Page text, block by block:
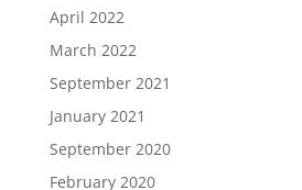
April 2022
March 2022
September 2021
January 2021
September 2020
February 2020